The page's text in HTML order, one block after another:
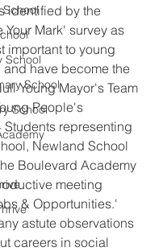
School
School
School
School
identified by the
Your Mark' survey as
important to young
have become the
Young Mayor's Team
People's
Students representing
Newland School
Boulevard Academy
meeting
& Opportunities.'
astute observations
careers in social